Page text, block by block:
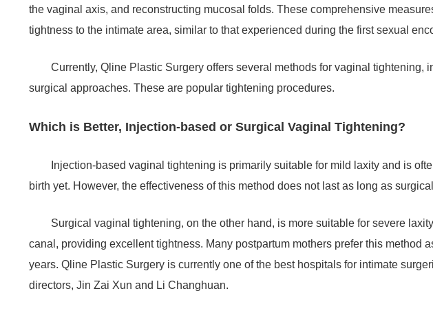
the vaginal axis, and reconstructing mucosal folds. These comprehensive
tightness to the intimate area, similar to that experienced during the first sexual
Currently, Qline Plastic Surgery offers several methods for vaginal tightening,
surgical approaches. These are popular tightening procedures.
Which is Better, Injection-based or Surgical Vaginal Tightening?
Injection-based vaginal tightening is primarily suitable for mild laxity and is
birth yet. However, the effectiveness of this method does not last as long as
Surgical vaginal tightening, on the other hand, is more suitable for severe
canal, providing excellent tightness. Many postpartum mothers prefer this method
years. Qline Plastic Surgery is currently one of the best hospitals for intimate
directors, Jin Zai Xun and Li Changhuan.